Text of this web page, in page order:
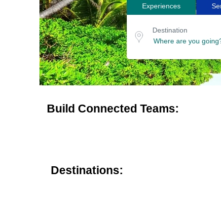
Experiences
Search
for
tours
or
location
Destination
Build Connected Teams:
Destinations: